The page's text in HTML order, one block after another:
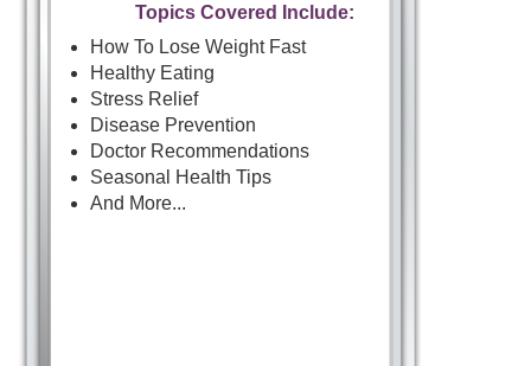
Topics Covered Include:
How To Lose Weight Fast
Healthy Eating
Stress Relief
Disease Prevention
Doctor Recommendations
Seasonal Health Tips
And More...